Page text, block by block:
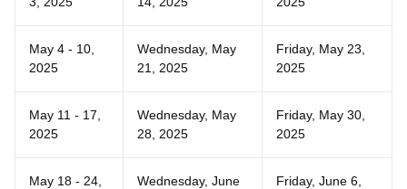
May 4 - 10,
2025
Wednesday, May
21, 2025
Friday, May 23,
2025
May 11 - 17,
2025
Wednesday, May
28, 2025
Friday, May 30,
2025
May 18 - 24,
Wednesday, June
Friday, June 6,